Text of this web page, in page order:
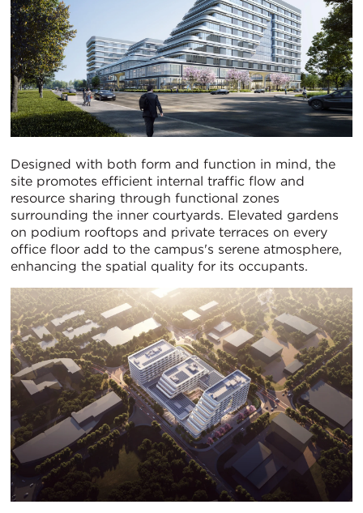
Designed with both form and function in mind, the
site promotes efficient internal traffic flow and
resource sharing through functional zones
surrounding the inner courtyards. Elevated gardens
on podium rooftops and private terraces on every
office floor add to the campus's serene atmosphere,
enhancing the spatial quality for its occupants.